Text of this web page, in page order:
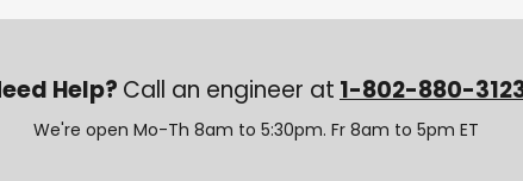
Help? Call an engineer at 1-802-880-
We're open Mo-Th 8am to 5:30pm. Fr 8am to 5pm ET